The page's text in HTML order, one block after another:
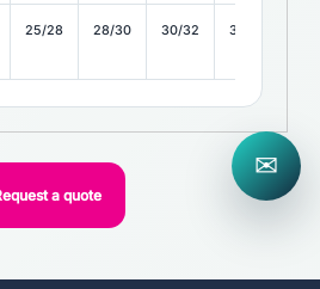
25/28 28/30 30/32 32/34
a quote
✉